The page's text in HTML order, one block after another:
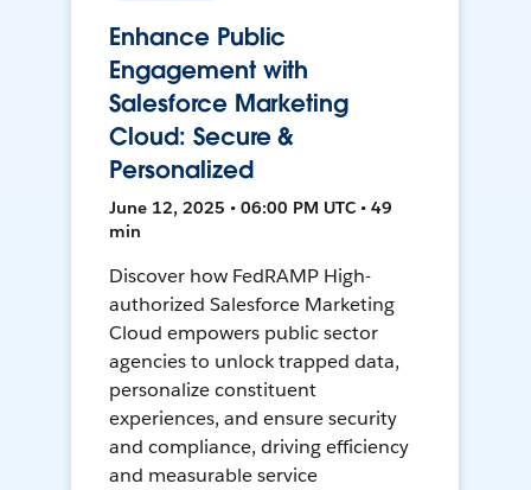
Enhance Public
Engagement with
Salesforce Marketing
Cloud: Secure &
Personalized
June 12, 2025 • 06:00 PM UTC • 49
min
Discover how FedRAMP High-
authorized Salesforce Marketing
Cloud empowers public sector
agencies to unlock trapped data,
personalize constituent
experiences, and ensure security
and compliance, driving efficiency
and measurable service